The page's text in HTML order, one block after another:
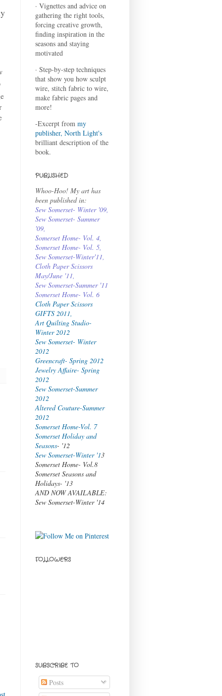
· Vignettes and advice on
gathering the right tools,
forcing creative growth,
finding inspiration in the
seasons and staying
motivated
· Step-by-step techniques
that show you how sculpt
wire, stitch fabric to wire,
make fabric pages and
more!
-Excerpt from my
publisher, North Light's
brilliant description of the
book.
PUBLISHED
Whoo-Hoo! My art has
been published in:
Sew Somerset- Winter '09
Sew Somerset- Summer
'09
Somerset Home- Vol. 4
Somerset Home- Vol. 5,
Sew Somerset-Winter'11,
Cloth Paper Scissors
May/June '11,
Sew Somerset-Summer '11
Somerset Home- Vol. 6
Cloth Paper Scissors
GIFTS 2011,
Art Quilting Studio-
Winter 2012
Sew Somerset- Winter
2012
Greencraft- Spring 2012
Jewelry Affaire- Spring
2012
Sew Somerset-Summer
2012
Altered Couture-Summer
2012
Somerset Home-Vol. 7
Somerset Holiday and
Seasons- '12
Sew Somerset-Winter '13
Somerset Home- Vol.8
Somerset Seasons and
Holidays- '13
AND NOW AVAILABLE:
Sew Somerset-Winter '14
FOLLOWERS
SUBSCRIBE TO
Posts